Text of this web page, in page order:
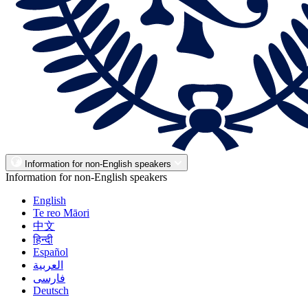
Information for non-English speakers
Information for non-English speakers
English
Te reo Māori
中文
हिन्दी
Español
العربية
فارسی
Deutsch